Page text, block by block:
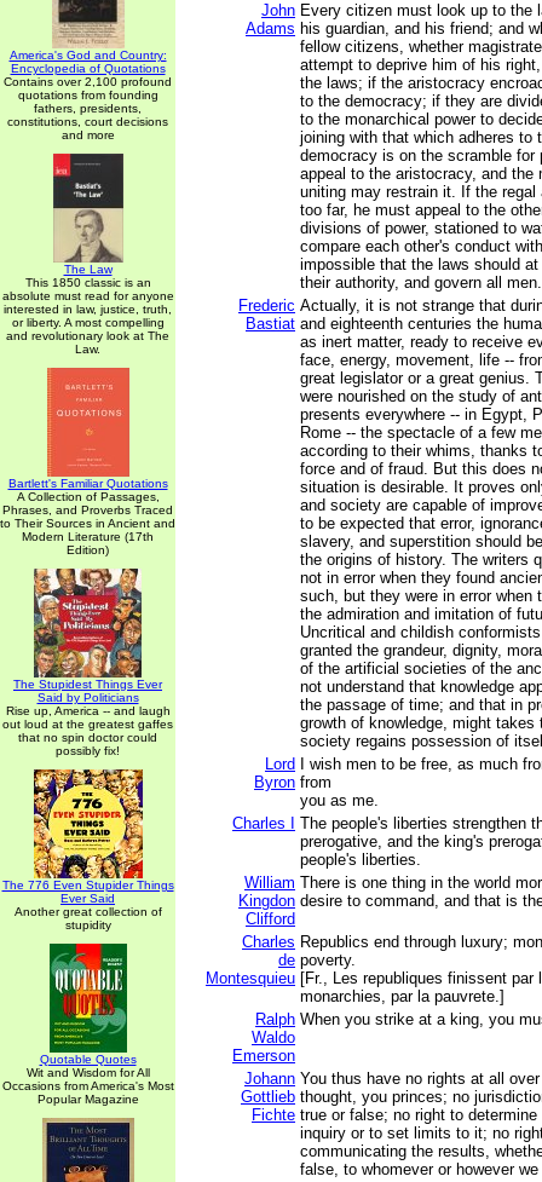
America's God and Country:
Encyclopedia of Quotations
Contains over 2,100 profound
quotations from founding
fathers, presidents,
constitutions, court decisions
and more
The Law
This 1850 classic is an
absolute must read for anyone
interested in law, justice, truth,
or liberty. A most compelling
and revolutionary look at The
Law.
Bartlett's Familiar Quotations
A Collection of Passages,
Phrases, and Proverbs Traced
to Their Sources in Ancient and
Modern Literature (17th
Edition)
The Stupidest Things Ever
Said by Politicians
Rise up, America -- and laugh
out loud at the greatest gaffes
that no spin doctor could
possibly fix!
The 776 Even Stupider Things
Ever Said
Another great collection of
stupidity
Quotable Quotes
Wit and Wisdom for All
Occasions from America's Most
Popular Magazine
John
Adams
Every citizen must look up to the
his guardian, and his friend; and
fellow citizens, whether
attempt to deprive him of his
the laws; if the aristocracy
to the democracy; if they are
to the monarchical power to
joining with that which adheres to
democracy is on the scramble for
appeal to the aristocracy, and the
uniting may restrain it. If the regal
too far, he must appeal to the
divisions of power, stationed to
compare each other's conduct
impossible that the laws should
their authority, and govern all men.
Frederic
Bastiat
Actually, it is not strange that
and eighteenth centuries the
as inert matter, ready to receive
face, energy, movement, life --
great legislator or a great genius.
were nourished on the study of
presents everywhere -- in Egypt,
Rome -- the spectacle of a few
according to their whims, thanks
force and of fraud. But this does
situation is desirable. It proves
and society are capable of
to be expected that error,
slavery, and superstition should
the origins of history. The writers
not in error when they found
such, but they were in error when
the admiration and imitation of
Uncritical and childish
granted the grandeur, dignity,
of the artificial societies of the
not understand that knowledge
the passage of time; and that in
growth of knowledge, might takes
society regains possession of
Lord
Byron
I wish men to be free, as much
from
you as me.
Charles I
The people's liberties strengthen
prerogative, and the king's
people's liberties.
William
Kingdon
Clifford
There is one thing in the world
desire to command, and that is
Charles
de
Montesquieu
Republics end through luxury;
poverty.
[Fr., Les republiques finissent par
monarchies, par la pauvrete.]
Ralph
Waldo
Emerson
When you strike at a king, you
Johann
Gottlieb
Fichte
You thus have no rights at all
thought, you princes; no
true or false; no right to
inquiry or to set limits to it; no
communicating the results,
false, to whomever or however